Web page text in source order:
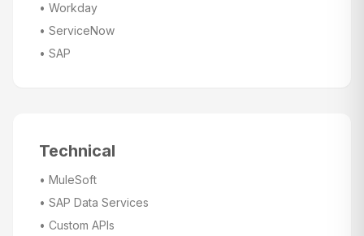
• Workday
• ServiceNow
• SAP
Technical
• MuleSoft
• SAP Data Services
• Custom APIs